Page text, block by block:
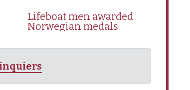
Lifeboat men awarded
Norwegian medals